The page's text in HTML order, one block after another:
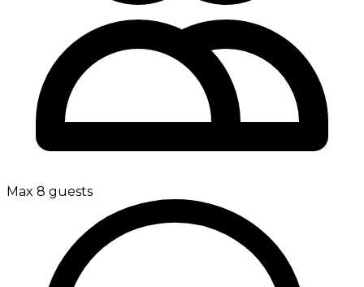
Max 8 guests